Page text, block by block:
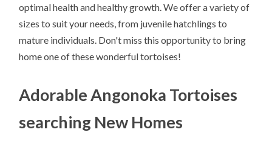
optimal health and healthy growth. We offer a variety of
sizes to suit your needs, from juvenile hatchlings to
mature individuals. Don't miss this opportunity to bring
home one of these wonderful tortoises!
Adorable Angonoka Tortoises
searching New Homes